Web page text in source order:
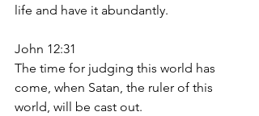
life and have it abundantly.
John 12:31
The time for judging this world has
come, when Satan, the ruler of this
world, will be cast out.